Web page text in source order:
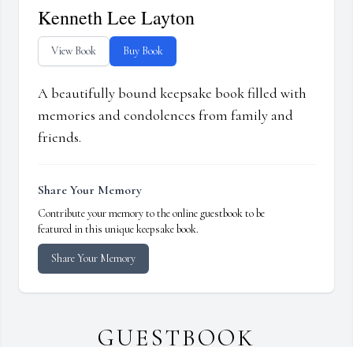
Kenneth Lee Layton
View Book Buy Book
A beautifully bound keepsake book filled with
memories and condolences from family and
friends.
Share Your Memory
Contribute your memory to the online guestbook to be
featured in this unique keepsake book.
Share Your Memory
GUESTBOOK